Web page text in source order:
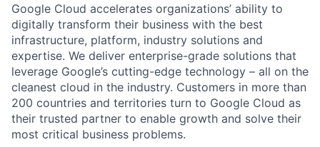
Google Cloud accelerates organizations’ ability to
digitally transform their business with the best
infrastructure, platform, industry solutions and
expertise. We deliver enterprise-grade solutions that
leverage Google’s cutting-edge technology – all on the
cleanest cloud in the industry. Customers in more than
200 countries and territories turn to Google Cloud as
their trusted partner to enable growth and solve their
most critical business problems.